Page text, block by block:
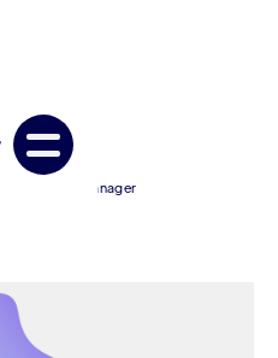
How to add a Manager